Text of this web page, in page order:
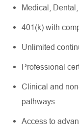
Medical,
401(k) with
Unlimited
Professional
Clinical and
pathways
Access to